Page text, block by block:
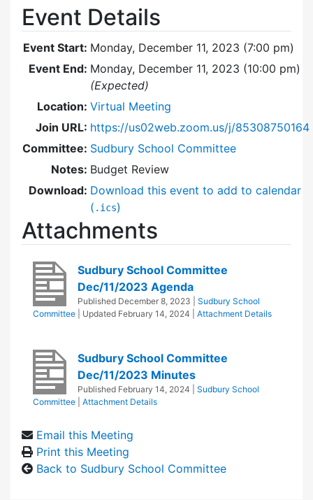
Event Details
Event Start: Monday, December 11, 2023 (7:00 pm)
Event End: Monday, December 11, 2023 (10:00 pm)
(Expected)
Location: Virtual Meeting
Join URL: https://us02web.zoom.us/j/85308750164
Committee: Sudbury School Committee
Notes: Budget Review
Download: Download this event to add to calendar
( .ics)
Attachments
Sudbury School Committee
Dec/11/2023 Agenda
Published December 8, 2023
Sudbury School
Committee
| Updated February 14, 2024 Attachment Details
Sudbury School Committee
Dec/11/2023 Minutes
Published February 14, 2024
Sudbury School
Committee
Attachment Details
Email this Meeting
Print this Meeting
Back to Sudbury School Committee